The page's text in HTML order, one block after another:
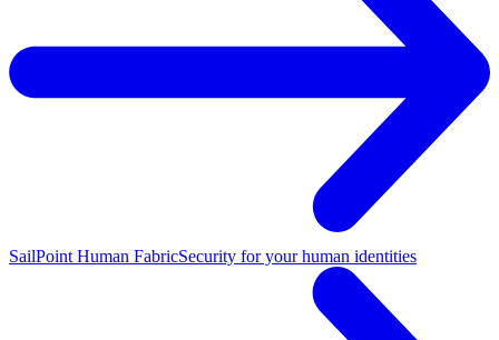
SailPoint Human FabricSecurity for your human identities